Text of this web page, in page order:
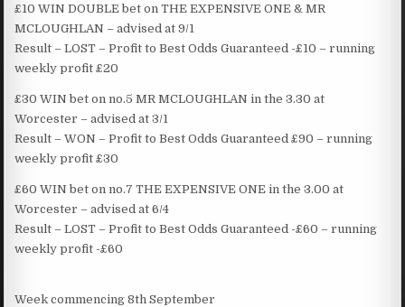
£10 WIN DOUBLE bet on THE EXPENSIVE ONE & MR
MCLOUGHLAN – advised at 9/1
Result – LOST – Profit to Best Odds Guaranteed -£10 – running
weekly profit £20
£30 WIN bet on no.5 MR MCLOUGHLAN in the 3.30 at
Worcester – advised at 3/1
Result – WON – Profit to Best Odds Guaranteed £90 – running
weekly profit £30
£60 WIN bet on no.7 THE EXPENSIVE ONE in the 3.00 at
Worcester – advised at 6/4
Result – LOST – Profit to Best Odds Guaranteed -£60 – running
weekly profit -£60
Week commencing 8th September